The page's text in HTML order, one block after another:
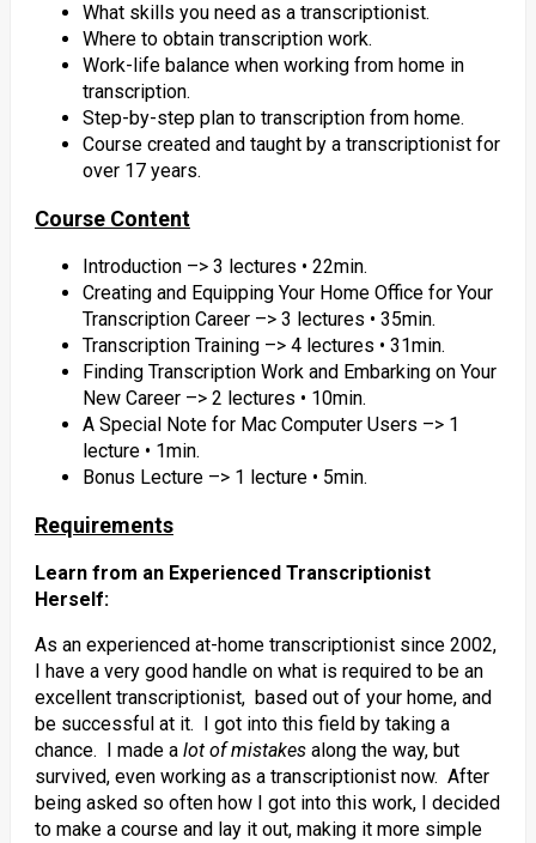
What skills you need as a transcriptionist.
Where to obtain transcription work.
Work-life balance when working from home in
transcription.
Step-by-step plan to transcription from home.
Course created and taught by a transcriptionist for
over 17 years.
Course Content
Introduction –> 3 lectures • 22min.
Creating and Equipping Your Home Office for Your
Transcription Career –> 3 lectures • 35min.
Transcription Training –> 4 lectures • 31min.
Finding Transcription Work and Embarking on Your
New Career –> 2 lectures • 10min.
A Special Note for Mac Computer Users –> 1
lecture • 1min.
Bonus Lecture –> 1 lecture • 5min.
Requirements
Learn from an Experienced Transcriptionist
Herself:
As an experienced at-home transcriptionist since 2002,
I have a very good handle on what is required to be an
excellent transcriptionist, based out of your home, and
be successful at it. I got into this field by taking a
chance. I made a lot of mistakesalong the way, but
survived, even working as a transcriptionist now. After
being asked so often how I got into this work, I decided
to make a course and lay it out, making it more simple